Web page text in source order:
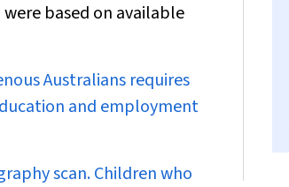
based on available
Australians requires
and employment
scan. Children who